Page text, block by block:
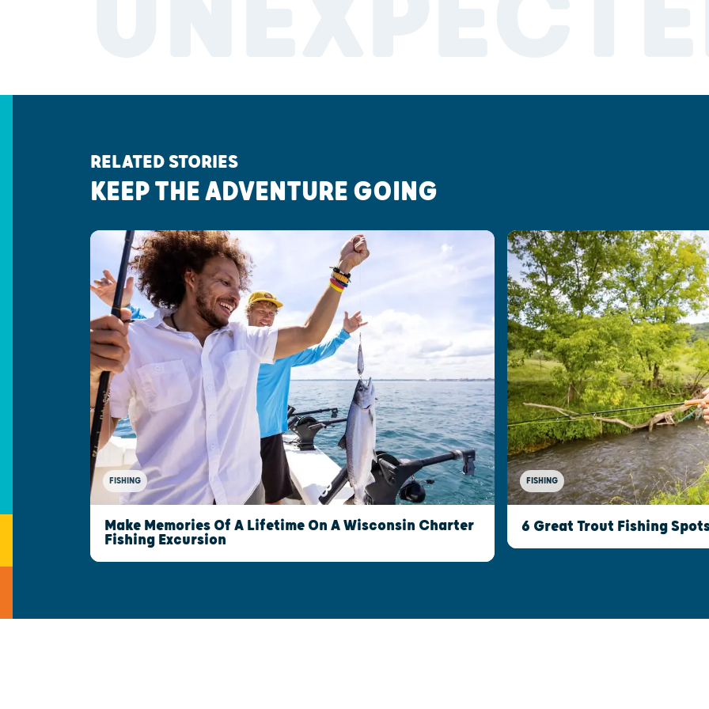
RELATED STORIES
KEEP THE ADVENTURE GOING
FISHING
Make Memories Of A Lifetime On A Wisconsin Charter
Fishing Excursion
FISHING
6 Great Trout Fishing